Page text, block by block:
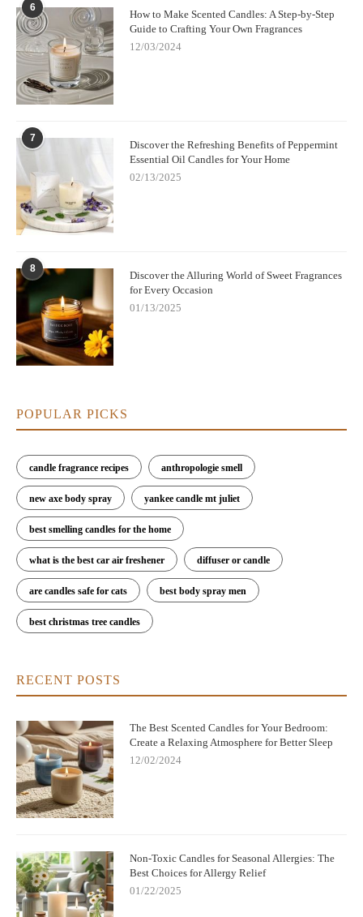
6
How to Make Scented Candles: A Step-by-Step
Guide to Crafting Your Own Fragrances
12/03/2024
7
Discover the Refreshing Benefits of Peppermint
Essential Oil Candles for Your Home
02/13/2025
8
Discover the Alluring World of Sweet Fragrances
for Every Occasion
01/13/2025
POPULAR PICKS
candle fragrance recipes anthropologie smell
new axe body spray yankee candle mt juliet
best smelling candles for the home
what is the best car air freshener diffuser or candle
are candles safe for cats best body spray men
best christmas tree candles
RECENT POSTS
The Best Scented Candles for Your Bedroom:
Create a Relaxing Atmosphere for Better Sleep
12/02/2024
Non-Toxic Candles for Seasonal Allergies: The
Best Choices for Allergy Relief
01/22/2025